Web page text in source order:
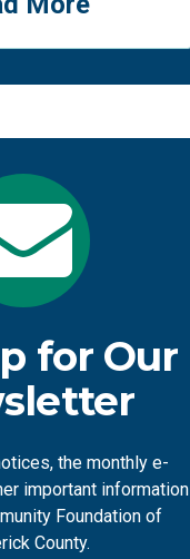
for Our
the monthly e-
important information
Foundation of
County.